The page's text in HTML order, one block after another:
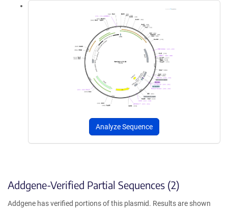
Analyze Sequence
Addgene-Verified Partial Sequences (2)
Addgene has verified portions of this plasmid. Results are shown